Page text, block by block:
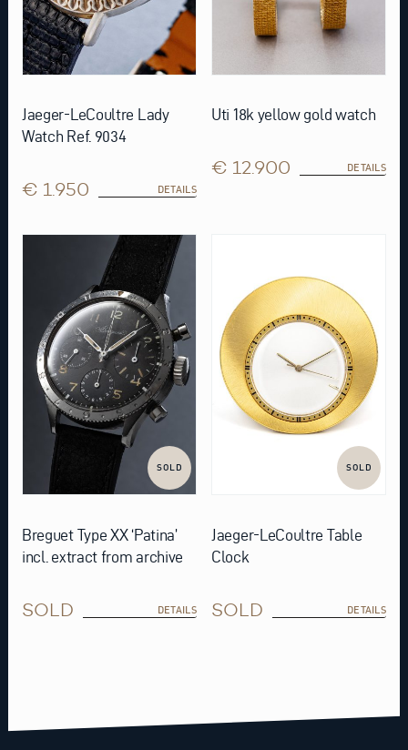
Jaeger-LeCoultre Lady
Watch Ref. 9034
€ 1.950 DETAILS
Uti 18k yellow gold watch
€ 12.900 DETAILS
SOLD
Breguet Type XX ‘Patina’
incl. extract from archive
SOLD DETAILS
SOLD
Jaeger-LeCoultre Table
Clock
SOLD DETAILS